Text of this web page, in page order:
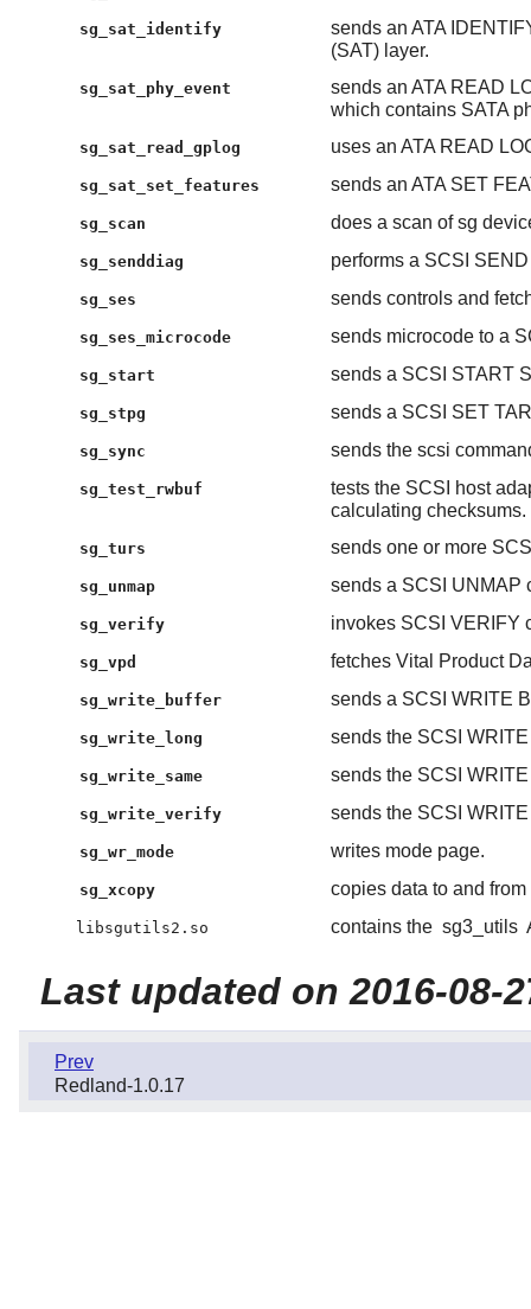
sg_sat_identify
sends an ATA
(SAT) layer.
sg_sat_phy_event
sends an ATA READ
which contains SATA
sg_sat_read_gplog uses an ATA READ
sg_sat_set_features sends an ATA SET
sg_scan does a scan of sg
sg_senddiag performs a SCSI
sg_ses sends controls and
sg_ses_microcode sends microcode to a
sg_start sends a SCSI START
sg_stpg sends a SCSI SET
sg_sync sends the scsi
sg_test_rwbuf
tests the SCSI host
calculating checksums.
sg_turs sends one or more
sg_unmap sends a SCSI UNMAP
sg_verify invokes SCSI VERIFY
sg_vpd fetches Vital Product
sg_write_buffer sends a SCSI WRITE
sg_write_long sends the SCSI
sg_write_same sends the SCSI
sg_write_verify sends the SCSI
sg_wr_mode writes mode page.
sg_xcopy copies data to and
libsgutils2.so contains the sg3_utils
Last updated on 2016-08-
Prev
Redland-1.0.17